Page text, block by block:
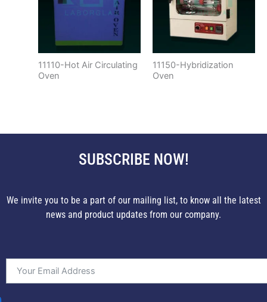
11110-Hot Air Circulating
Oven
11150-Hybridization
Oven
SUBSCRIBE NOW!
We invite you to be a part of our mailing list, to know all the latest
news and product updates from our company.